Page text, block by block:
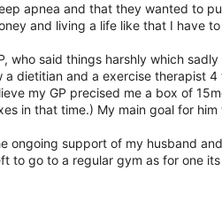
apnea and that they wanted to
and living a life like that I have
who said things harshly which
a dietitian and a exercise therapist
my GP precised me a box of
in that time.) My main goal for him
ongoing support of my husband
to go to a regular gym as for one